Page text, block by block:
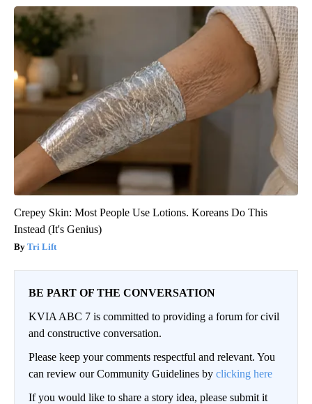
Crepey Skin: Most People Use Lotions. Koreans Do This
Instead (It's Genius)
Tri Lift
BE PART OF THE CONVERSATION
KVIA ABC 7 is committed to providing a forum for civil
and constructive conversation.
Please keep your comments respectful and relevant. You
can review our Community Guidelines by clicking here
If you would like to share a story idea, please submit it